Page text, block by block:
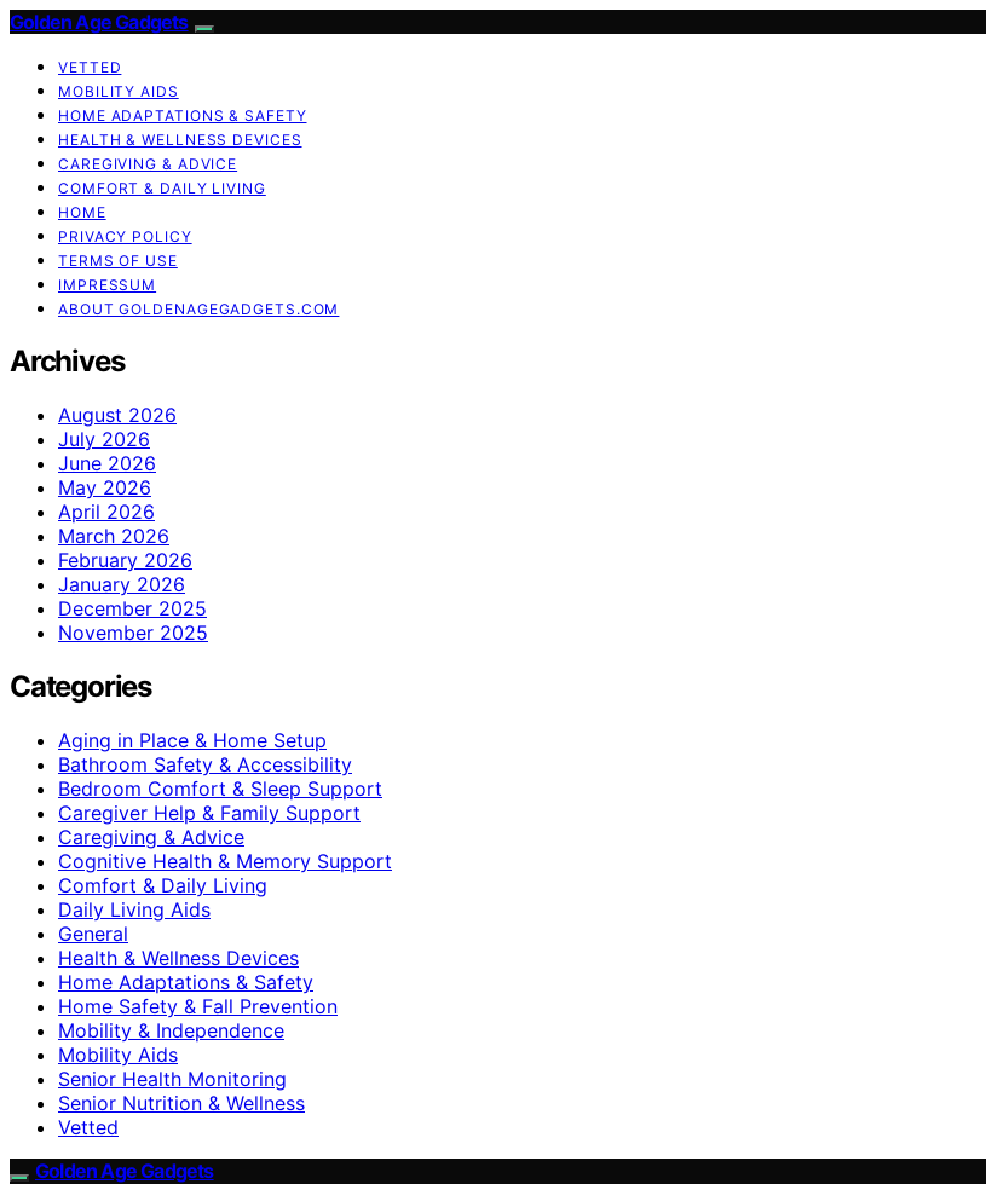
Golden Age Gadgets
VETTED
MOBILITY AIDS
HOME ADAPTATIONS & SAFETY
HEALTH & WELLNESS DEVICES
CAREGIVING & ADVICE
COMFORT & DAILY LIVING
HOME
PRIVACY POLICY
TERMS OF USE
IMPRESSUM
ABOUT GOLDENAGEGADGETS.COM
Archives
August 2026
July 2026
June 2026
May 2026
April 2026
March 2026
February 2026
January 2026
December 2025
November 2025
Categories
Aging in Place & Home Setup
Bathroom Safety & Accessibility
Bedroom Comfort & Sleep Support
Caregiver Help & Family Support
Caregiving & Advice
Cognitive Health & Memory Support
Comfort & Daily Living
Daily Living Aids
General
Health & Wellness Devices
Home Adaptations & Safety
Home Safety & Fall Prevention
Mobility & Independence
Mobility Aids
Senior Health Monitoring
Senior Nutrition & Wellness
Vetted
Golden Age Gadgets